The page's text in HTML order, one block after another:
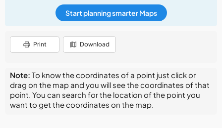
Start planning smarter Maps
Print Download
Note: To know the coordinates of a point just click or
drag on the map and you will see the coordinates of that
point. You can search for the location of the point you
want to get the coordinates on the map.